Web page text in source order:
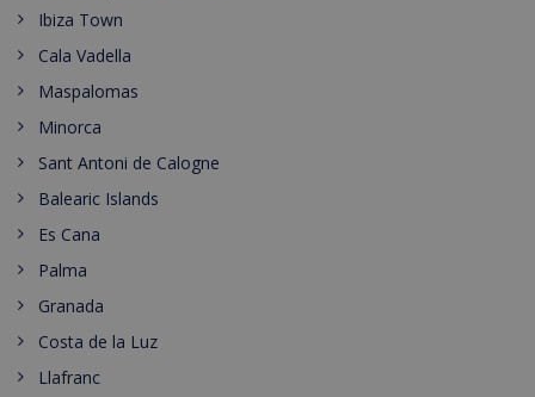
Ibiza Town
Cala Vadella
Maspalomas
Minorca
Sant Antoni de Calogne
Balearic Islands
Es Cana
Palma
Granada
Costa de la Luz
Llafranc